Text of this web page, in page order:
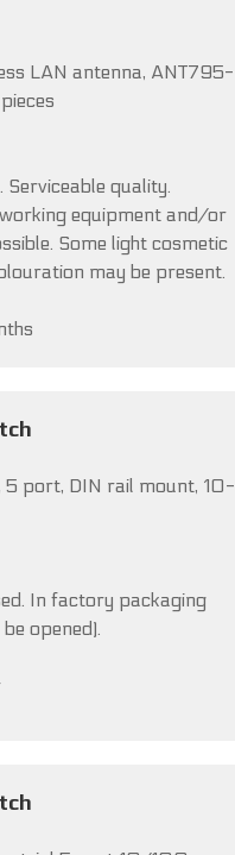
LAN antenna, ANT795-
Serviceable quality.
equipment and/or
Some light cosmetic
may be present.
5 port, DIN rail mount, 10-
In factory packaging
opened).